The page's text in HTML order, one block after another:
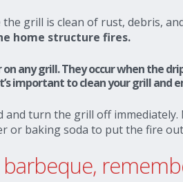
grill is clean of rust, debris,
home structure fires.
any grill. They occur when the
important to clean your grill and
and turn the grill off
or baking soda to put the fire